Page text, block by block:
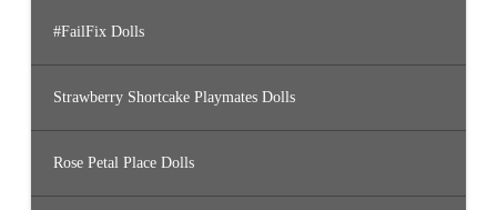
#FailFix Dolls
Strawberry Shortcake Playmates Dolls
Rose Petal Place Dolls